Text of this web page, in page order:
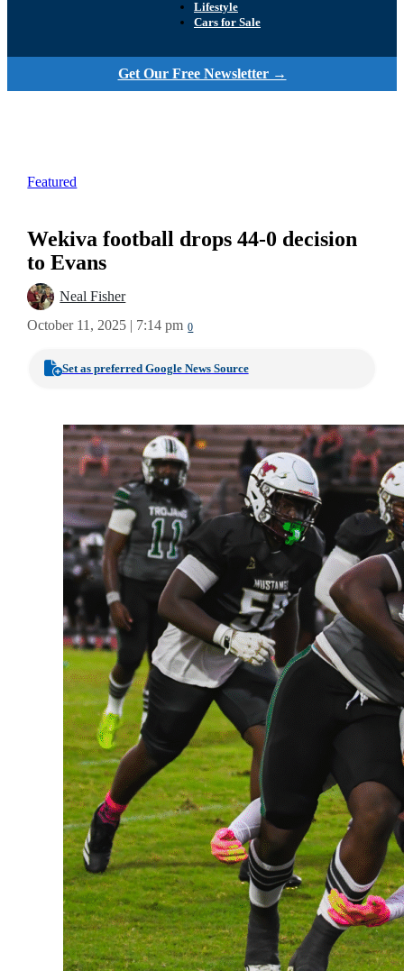
Lifestyle
Cars for Sale
Get Our Free Newsletter →
Featured
Wekiva football drops 44-0 decision
to Evans
Neal Fisher
October 11, 2025 | 7:14 pm 0
Set as preferred Google News Source